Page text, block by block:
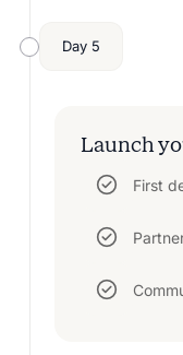
Day 5
Launch
First